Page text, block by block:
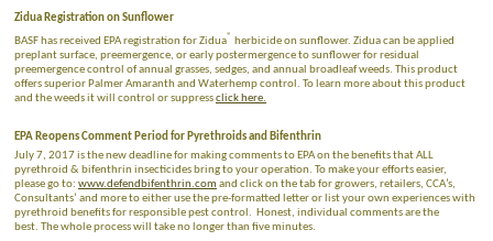
Zidua Registration on Sunflower
BASF has received EPA registration for Zidua®
herbicide on sunflower. Zidua can be applied
preplant surface, preemergence, or early postermergence to sunflower for residual
preemergence control of annual grasses, sedges, and annual broadleaf weeds. This product
offers superior Palmer Amaranth and Waterhemp control. To learn more about this product
and the weeds it will control or suppressclick here.
EPA Reopens Comment Period for Pyrethroids and Bifenthrin
July 7, 2017 is the new deadline for making comments to EPA on the benefits that ALL
pyrethroid & bifenthrin insecticides bring to your operation. To make your efforts easier,
please go to: www.defendbifenthrin.com and click on the tab for growers, retailers, CCA’s,
Consultants’ and more to either use the pre-formatted letter or list your own experiences with
pyrethroid benefits for responsible pest control. Honest, individual comments are the
best. The whole process will take no longer than five minutes.